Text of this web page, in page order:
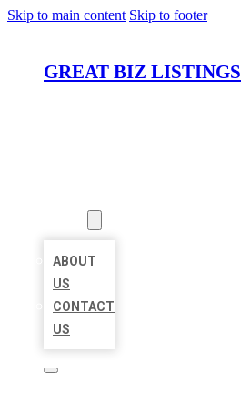
Skip to main content Skip to footer
GREAT BIZ LISTINGS
ABOUT
US
CONTACT
US